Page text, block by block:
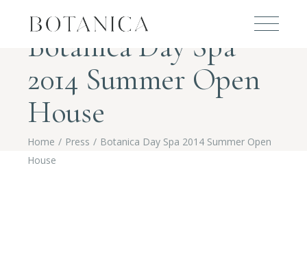
Botanica Day Spa
2014 Summer Open
House
Home Press
Botanica Day Spa 2014 Summer Open
House